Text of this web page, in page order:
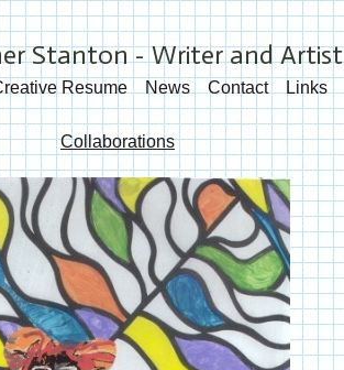
Stanton - Writer and Artist
Resume News Contact Links
Collaborations